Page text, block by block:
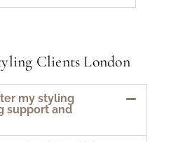
Clients London
my styling
support and